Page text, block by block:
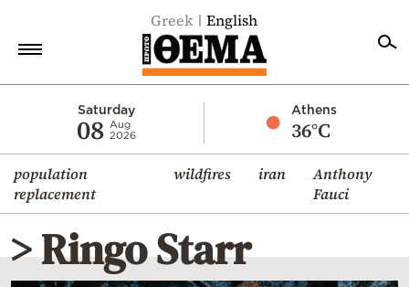
Greek English
Saturday
08 Aug
2026
Athens
36°C
population
replacement
wildfires iran
Anthony
Fauci
Economy
World
Diaspora
Lifestyle
> Ringo Starr